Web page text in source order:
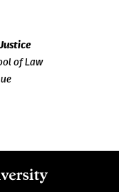
of Law